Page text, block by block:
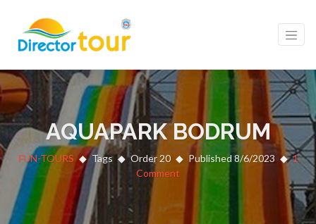
AQUAPARK BODRUM
FUN-TOURS Tags Order 20 Published 8/6/2023
1
Comment